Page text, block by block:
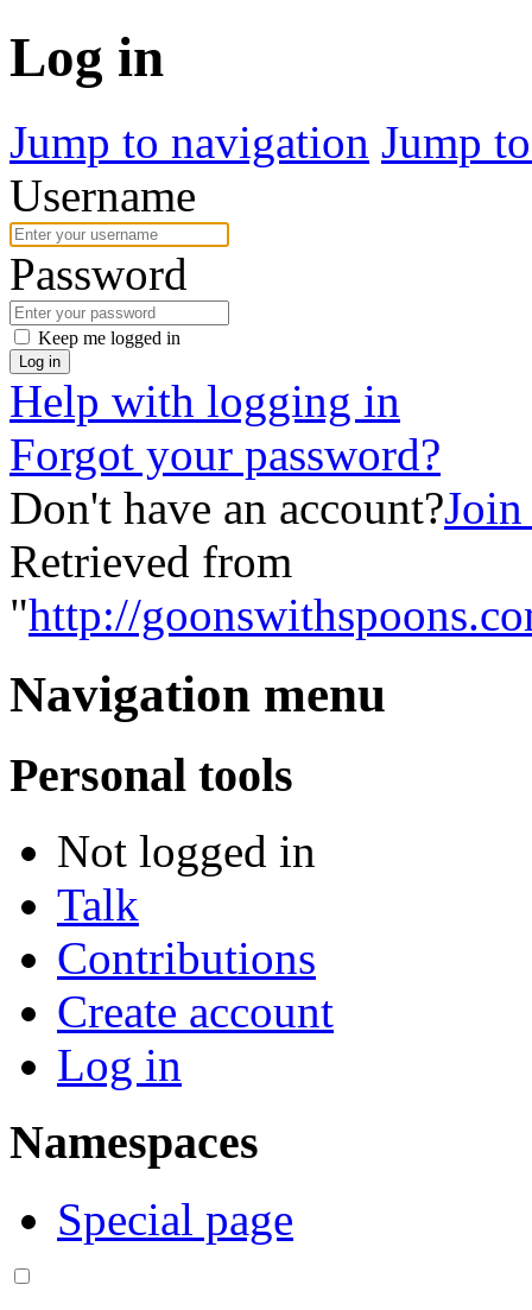
Log in
Jump to navigation Jump
Username
Password
Keep me logged in
Log in
Help with logging in
Forgot your password?
Don't have an account?
Retrieved from
"http://
Navigation menu
Personal tools
Not logged in
Talk
Contributions
Create account
Log in
Namespaces
Special page